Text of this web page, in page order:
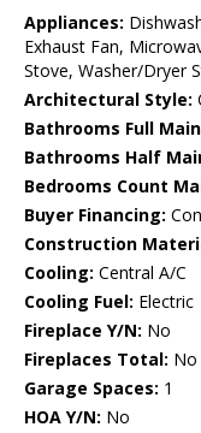
Appliances:
Exhaust Fan,
Stove, Washer/Dryer
Architectural Style:
Bathrooms Full
Bathrooms Half
Bedrooms Count
Buyer Financing:
Construction
Cooling: Central A/C
Cooling Fuel: Electric
Fireplace Y/N: No
Fireplaces Total: No
Garage Spaces: 1
HOA Y/N: No